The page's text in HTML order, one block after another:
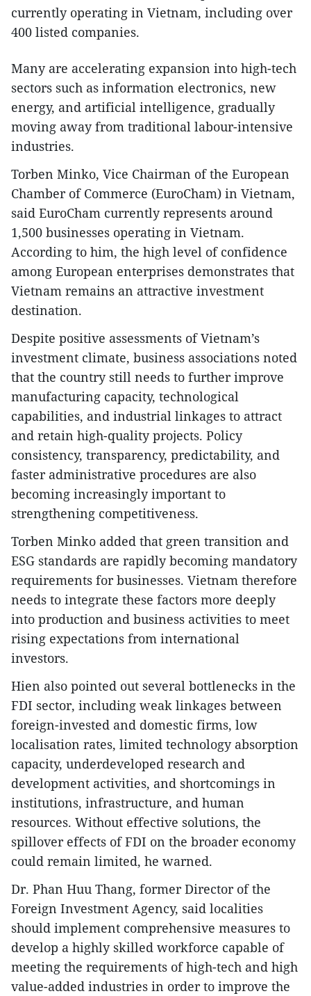
currently operating in Vietnam, including over
400 listed companies.
​Many are accelerating expansion into high-tech
sectors such as information electronics, new
energy, and artificial intelligence, gradually
moving away from traditional labour-intensive
industries.
​Torben Minko, Vice Chairman of the European
Chamber of Commerce (EuroCham) in Vietnam,
said EuroCham currently represents around
1,500 businesses operating in Vietnam.
According to him, the high level of confidence
among European enterprises demonstrates that
Vietnam remains an attractive investment
destination.
​Despite positive assessments of Vietnam’s
investment climate, business associations noted
that the country still needs to further improve
manufacturing capacity, technological
capabilities, and industrial linkages to attract
and retain high-quality projects. Policy
consistency, transparency, predictability, and
faster administrative procedures are also
becoming increasingly important to
strengthening competitiveness.
​Torben Minko added that green transition and
ESG standards are rapidly becoming mandatory
requirements for businesses. Vietnam therefore
needs to integrate these factors more deeply
into production and business activities to meet
rising expectations from international
investors.
​Hien also pointed out several bottlenecks in the
FDI sector, including weak linkages between
foreign-invested and domestic firms, low
localisation rates, limited technology absorption
capacity, underdeveloped research and
development activities, and shortcomings in
institutions, infrastructure, and human
resources. Without effective solutions, the
spillover effects of FDI on the broader economy
could remain limited, he warned.
​Dr. Phan Huu Thang, former Director of the
Foreign Investment Agency, said localities
should implement comprehensive measures to
develop a highly skilled workforce capable of
meeting the requirements of high-tech and high
value-added industries in order to improve the